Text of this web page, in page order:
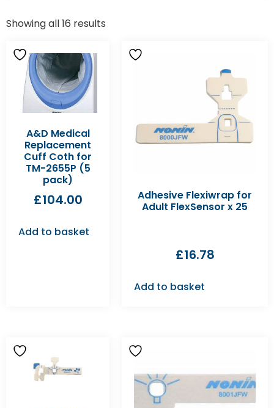
Showing all 16 results
A&D Medical
Replacement
Cuff Coth for
TM-2655P (5
pack)
£104.00
Add to basket
Adhesive Flexiwrap for
Adult FlexSensor x 25
£16.78
Add to basket